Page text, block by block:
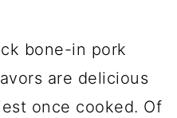
bone-in pork
are delicious
once cooked. Of